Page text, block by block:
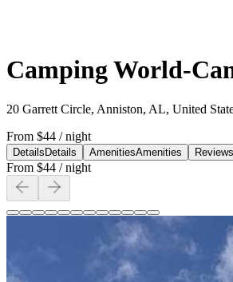
Camping World-
20 Garrett Circle, Anniston, AL, United
From $44 / night
Details Details AmenitiesAmenities Reviews
From $44 / night